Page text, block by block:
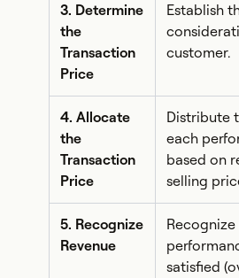
3. Determine
the
Transaction
Price
Establish
customer.
4. Allocate
the
Transaction
Price
Distribute
each
based on
selling
5. Recognize
Revenue
Recognize
satisfied